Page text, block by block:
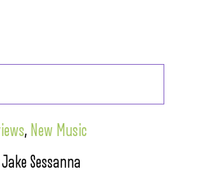
, New Music
Sessanna